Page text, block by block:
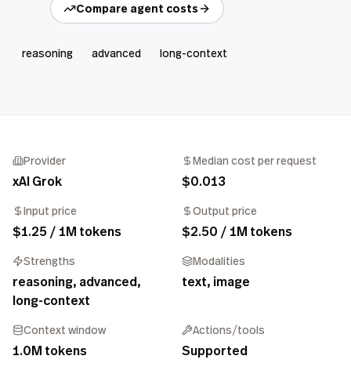
Compare agent costs
reasoning advanced long-context
Provider
xAI Grok
Median cost per request
$0.013
Input price
$1.25 / 1M tokens
Output price
$2.50 / 1M tokens
Strengths
reasoning, advanced,
long-context
Modalities
text, image
Context window
1.0M tokens
Actions/tools
Supported